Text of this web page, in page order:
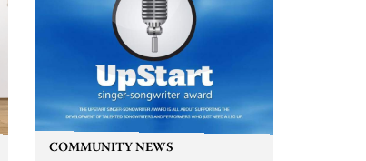
COMMUNITY NEWS